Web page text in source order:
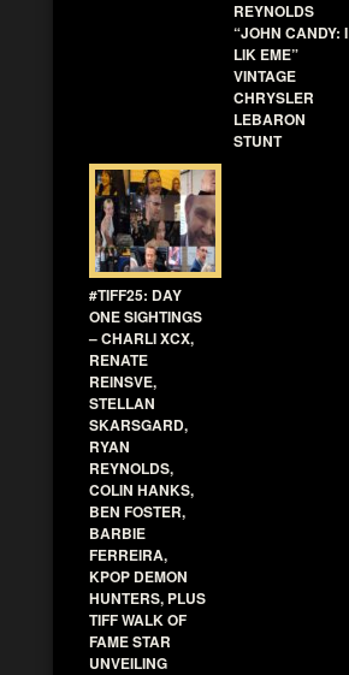
REYNOLDS
“JOHN CANDY: I
LIK EME”
VINTAGE
CHRYSLER
LEBARON
STUNT
#TIFF25: DAY
ONE SIGHTINGS
– CHARLI XCX,
RENATE
REINSVE,
STELLAN
SKARSGARD,
RYAN
REYNOLDS,
COLIN HANKS,
BEN FOSTER,
BARBIE
FERREIRA,
KPOP DEMON
HUNTERS, PLUS
TIFF WALK OF
FAME STAR
UNVEILING